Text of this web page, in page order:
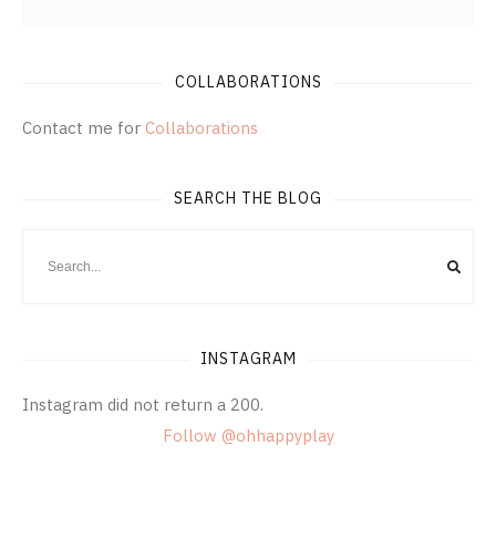
COLLABORATIONS
Contact me for Collaborations
SEARCH THE BLOG
INSTAGRAM
Instagram did not return a 200.
Follow @ohhappyplay